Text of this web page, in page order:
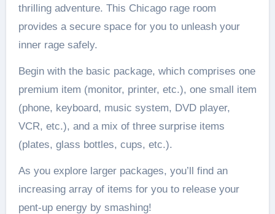
thrilling adventure. This Chicago rage room
provides a secure space for you to unleash your
inner rage safely.
Begin with the basic package, which comprises one
premium item (monitor, printer, etc.), one small item
(phone, keyboard, music system, DVD player,
VCR, etc.), and a mix of three surprise items
(plates, glass bottles, cups, etc.).
As you explore larger packages, you’ll find an
increasing array of items for you to release your
pent-up energy by smashing!